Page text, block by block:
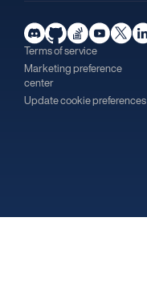
Terms of service
Marketing preference
center
Update cookie preferences